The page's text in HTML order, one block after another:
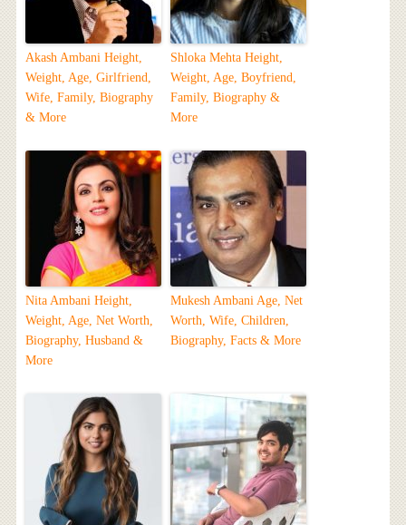
Akash Ambani Height,
Weight, Age, Girlfriend,
Wife, Family, Biography
& More
Shloka Mehta Height,
Weight, Age, Boyfriend,
Family, Biography &
More
Nita Ambani Height,
Weight, Age, Net Worth,
Biography, Husband &
More
Mukesh Ambani Age, Net
Worth, Wife, Children,
Biography, Facts & More